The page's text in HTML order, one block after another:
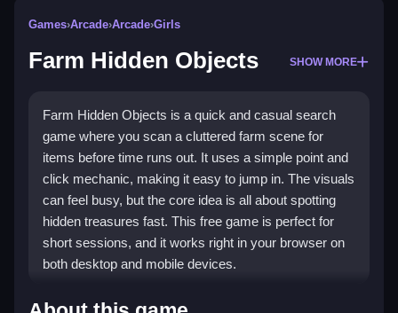
Games›Arcade›Arcade›Girls
Farm Hidden Objects SHOW MORE
Farm Hidden Objects is a quick and casual search
game where you scan a cluttered farm scene for
items before time runs out. It uses a simple point and
click mechanic, making it easy to jump in. The visuals
can feel busy, but the core idea is all about spotting
hidden treasures fast. This free game is perfect for
short sessions, and it works right in your browser on
both desktop and mobile devices.
Highlights